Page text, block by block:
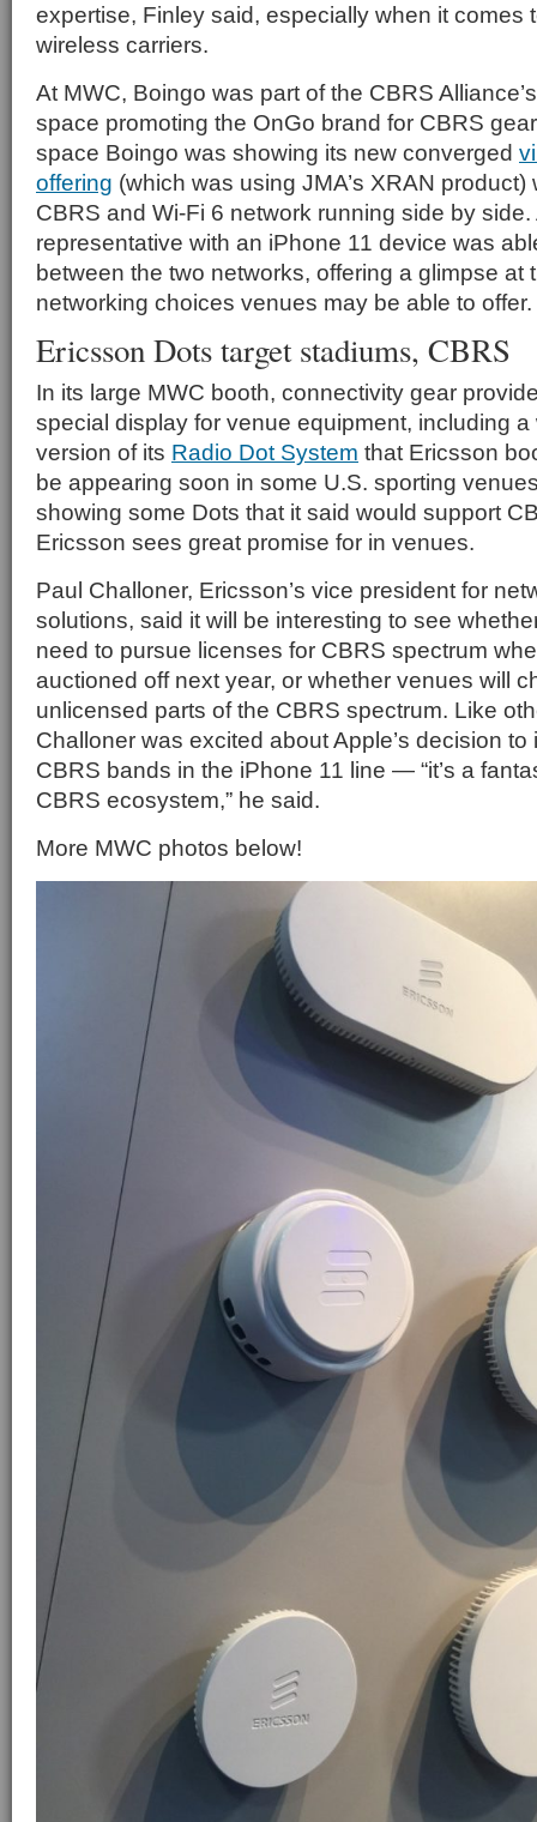
expertise, Finley said, especially when it comes
wireless carriers.
At MWC, Boingo was part of the CBRS
space promoting the OnGo brand for CBRS
space Boingo was showing its new converged
offering (which was using JMA’s XRAN
CBRS and Wi-Fi 6 network running side by side.
representative with an iPhone 11 device was
between the two networks, offering a glimpse at
networking choices venues may be able to offer.
Ericsson Dots target stadiums, CBRS
In its large MWC booth, connectivity gear
special display for venue equipment, including
version of its Radio Dot System that Ericsson
be appearing soon in some U.S. sporting
showing some Dots that it said would support
Ericsson sees great promise for in venues.
Paul Challoner, Ericsson’s vice president for
solutions, said it will be interesting to see
need to pursue licenses for CBRS spectrum
auctioned off next year, or whether venues will
unlicensed parts of the CBRS spectrum. Like
Challoner was excited about Apple’s decision
CBRS bands in the iPhone 11 line — “it’s a
CBRS ecosystem,” he said.
More MWC photos below!